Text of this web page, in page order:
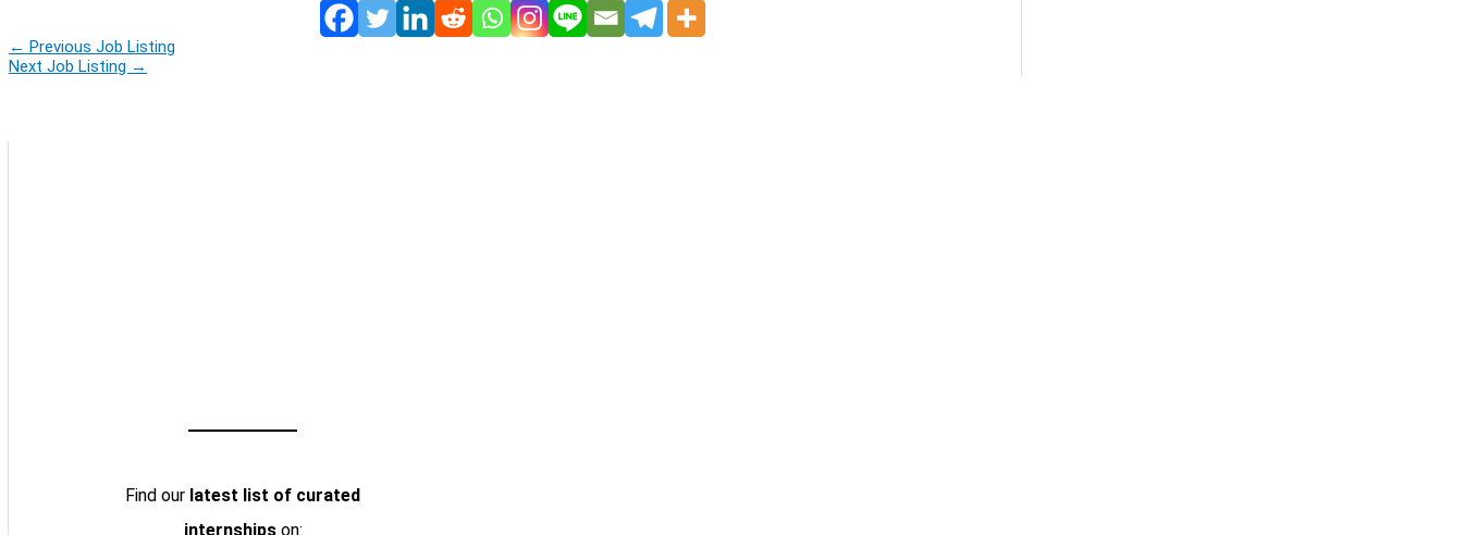
← Previous Job Listing
Next Job Listing →
Find our latest list of curated
internshipson: